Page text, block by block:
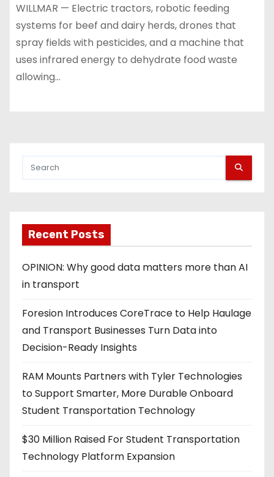
WILLMAR — Electric tractors, robotic feeding
systems for beef and dairy herds, drones that
spray fields with pesticides, and a machine that
uses infrared energy to dehydrate food waste
allowing…
Recent Posts
OPINION: Why good data matters more than AI
in transport
Foresion Introduces CoreTrace to Help Haulage
and Transport Businesses Turn Data into
Decision-Ready Insights
RAM Mounts Partners with Tyler Technologies
to Support Smarter, More Durable Onboard
Student Transportation Technology
$30 Million Raised For Student Transportation
Technology Platform Expansion